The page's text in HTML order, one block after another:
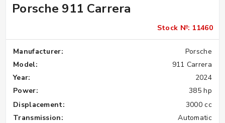
Porsche 911 Carrera
Stock №: 11460
Manufacturer:
Porsche
Model:
911 Carrera
Year:
2024
Power:
385 hp
Displacement:
3000 cc
Transmission:
Automatic